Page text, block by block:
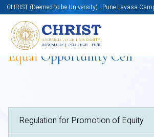
CHRIST (Deemed to be University) | Pune Lavasa
Equal Opportunity Cell
Regulation for Promotion of Equity